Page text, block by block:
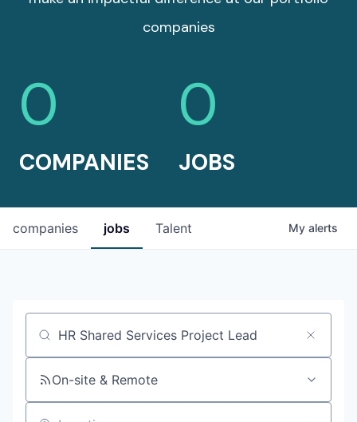
companies
0
COMPANIES
0
JOBS
jobs
companies Talent My alerts
Job title, company or keyword
On-site & Remote